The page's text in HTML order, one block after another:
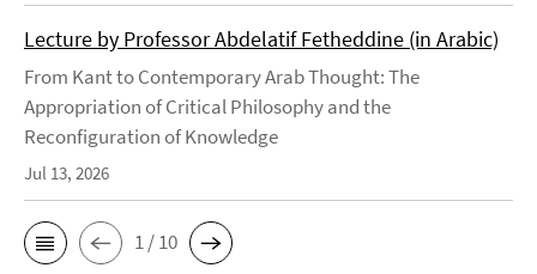
Lecture by Professor Abdelatif Fetheddine (in Arabic)
From Kant to Contemporary Arab Thought: The
Appropriation of Critical Philosophy and the
Reconfiguration of Knowledge
Jul 13, 2026
1 / 10